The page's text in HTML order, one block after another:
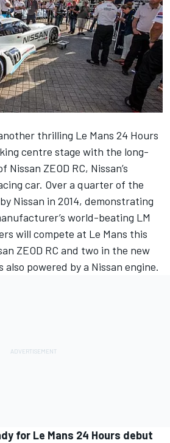
thrilling Le Mans 24 Hours
centre stage with the long-
ZEOD RC, Nissan’s
car. Over a quarter of the
Nissan in 2014, demonstrating
world-beating LM
will compete at Le Mans this
ZEOD RC and two in the new
also powered by a Nissan engine.
for Le Mans 24 Hours debut